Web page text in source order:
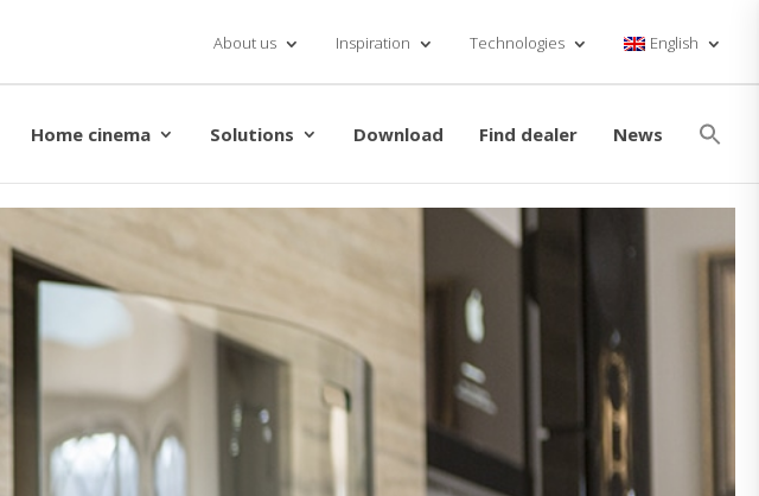
About us Inspiration Technologies English
Home cinema Solutions Download Find dealer News